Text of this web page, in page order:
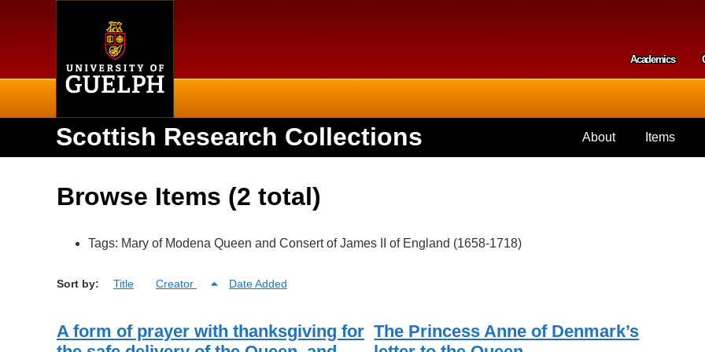
Academics
Scottish Research Collections About Items
Browse Items (2 total)
Tags: Mary of Modena Queen and Consert of James II of England (1658-1718)
Sort by: Title Creator Date Added
A form of prayer with thanksgiving for The Princess Anne of Denmark’s